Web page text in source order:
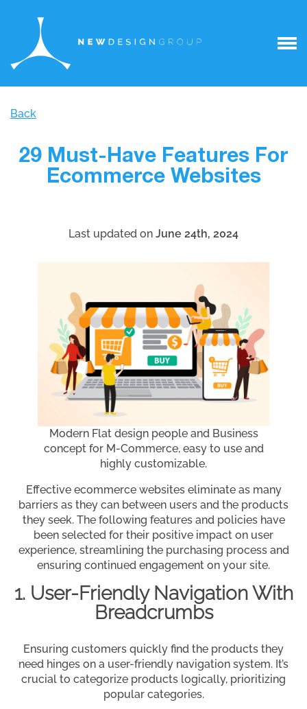
Back
29 Must-Have Features For
Ecommerce Websites
Last updated on June 24th, 2024
Modern Flat design people and Business
concept for M-Commerce, easy to use and
highly customizable.
Effective ecommerce websites eliminate as many
barriers as they can between users and the products
they seek. The following features and policies have
been selected for their positive impact on user
experience, streamlining the purchasing process and
ensuring continued engagement on your site.
1. User-Friendly Navigation With
Breadcrumbs
Ensuring customers quickly find the products they
need hinges on a user-friendly navigation system. It’s
crucial to categorize products logically, prioritizing
popular categories.